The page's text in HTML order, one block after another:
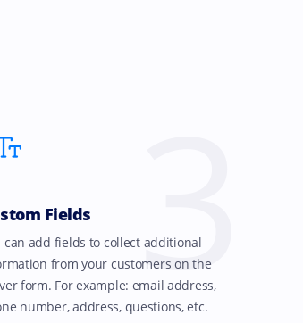
3
Fields
can add fields to collect additional
from your customers on the
form. For example: email address,
number, address, questions, etc.